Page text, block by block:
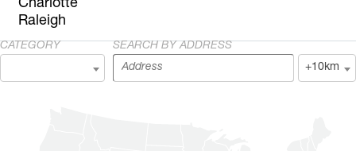
Charlotte
Raleigh
CATEGORY
SEARCH BY ADDRESS
+10km